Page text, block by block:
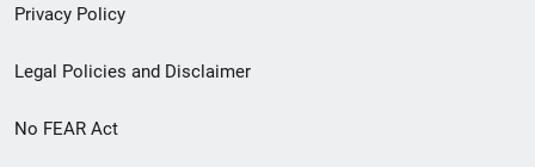
Privacy Policy
Legal Policies and Disclaimer
No FEAR Act